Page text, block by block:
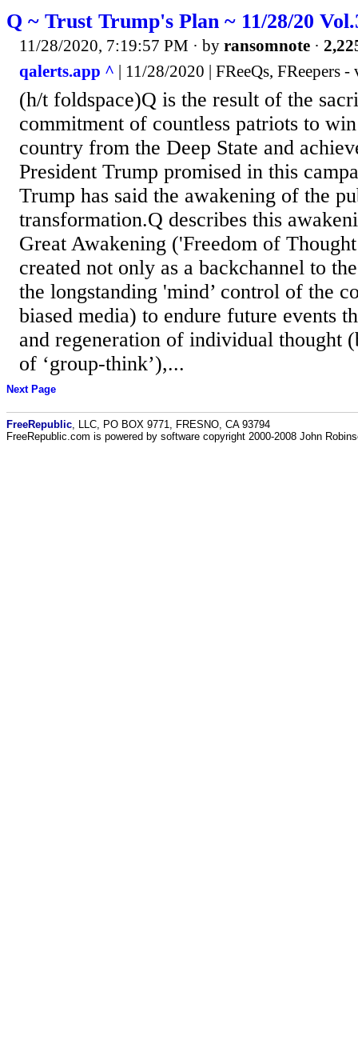
Q ~ Trust Trump's Plan ~ 11/28/20
11/28/2020, 7:19:57 PM · by ransomnote ·
qalerts.app ^ | 11/28/2020 | FReeQs, FReepers -
(h/t foldspace)Q is the result of the
commitment of countless patriots to
country from the Deep State and
President Trump promised in this
Trump has said the awakening of the
transformation.Q describes this
Great Awakening ('Freedom of
created not only as a backchannel to
the longstanding 'mind’ control of the
biased media) to endure future events
and regeneration of individual thought
of ‘group-think’),...
Next Page
FreeRepublic , LLC, PO BOX 9771, FRESNO, CA 93794
FreeRepublic.com is powered by software copyright 2000-2008 John